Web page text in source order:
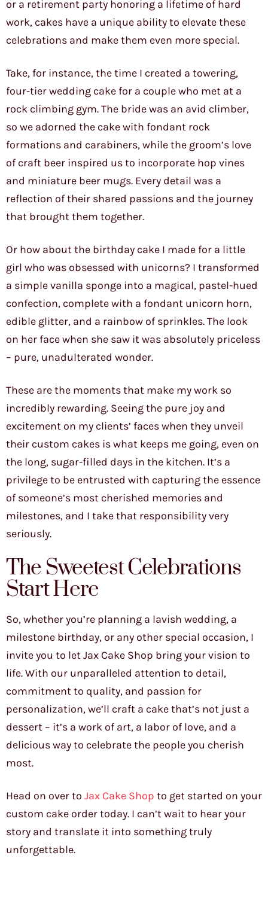
or a retirement party honoring a lifetime of hard
work, cakes have a unique ability to elevate these
celebrations and make them even more special.
Take, for instance, the time I created a towering,
four-tier wedding cake for a couple who met at a
rock climbing gym. The bride was an avid climber,
so we adorned the cake with fondant rock
formations and carabiners, while the groom’s love
of craft beer inspired us to incorporate hop vines
and miniature beer mugs. Every detail was a
reflection of their shared passions and the journey
that brought them together.
Or how about the birthday cake I made for a little
girl who was obsessed with unicorns? I transformed
a simple vanilla sponge into a magical, pastel-hued
confection, complete with a fondant unicorn horn,
edible glitter, and a rainbow of sprinkles. The look
on her face when she saw it was absolutely priceless
– pure, unadulterated wonder.
These are the moments that make my work so
incredibly rewarding. Seeing the pure joy and
excitement on my clients’ faces when they unveil
their custom cakes is what keeps me going, even on
the long, sugar-filled days in the kitchen. It’s a
privilege to be entrusted with capturing the essence
of someone’s most cherished memories and
milestones, and I take that responsibility very
seriously.
The Sweetest Celebrations
Start Here
So, whether you’re planning a lavish wedding, a
milestone birthday, or any other special occasion, I
invite you to let Jax Cake Shop bring your vision to
life. With our unparalleled attention to detail,
commitment to quality, and passion for
personalization, we’ll craft a cake that’s not just a
dessert – it’s a work of art, a labor of love, and a
delicious way to celebrate the people you cherish
most.
Head on over to Jax Cake Shop to get started on your
custom cake order today. I can’t wait to hear your
story and translate it into something truly
unforgettable.